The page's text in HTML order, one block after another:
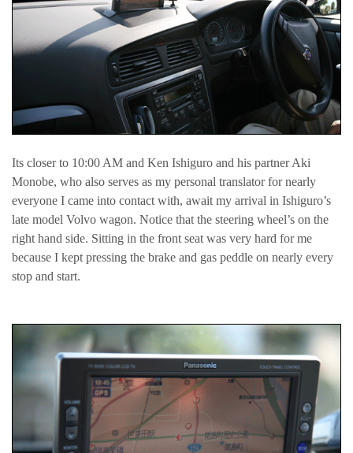
Its closer to 10:00 AM and Ken Ishiguro and his partner Aki
Monobe, who also serves as my personal translator for nearly
everyone I came into contact with, await my arrival in Ishiguro’s
late model Volvo wagon. Notice that the steering wheel’s on the
right hand side. Sitting in the front seat was very hard for me
because I kept pressing the brake and gas peddle on nearly every
stop and start.